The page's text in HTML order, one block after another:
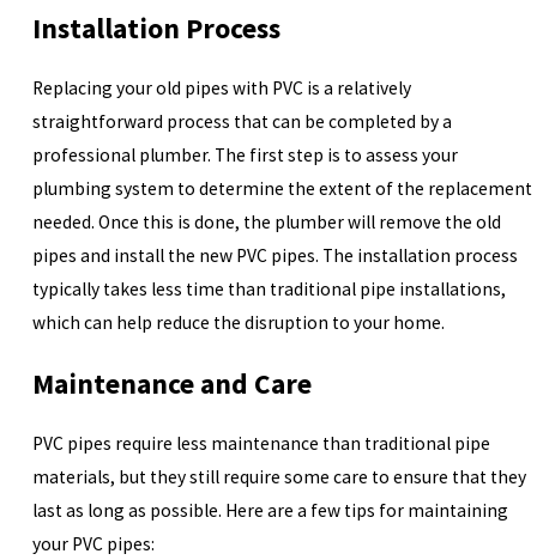
Installation Process
Replacing your old pipes with PVC is a relatively
straightforward process that can be completed by a
professional plumber. The first step is to assess your
plumbing system to determine the extent of the replacement
needed. Once this is done, the plumber will remove the old
pipes and install the new PVC pipes. The installation process
typically takes less time than traditional pipe installations,
which can help reduce the disruption to your home.
Maintenance and Care
PVC pipes require less maintenance than traditional pipe
materials, but they still require some care to ensure that they
last as long as possible. Here are a few tips for maintaining
your PVC pipes: